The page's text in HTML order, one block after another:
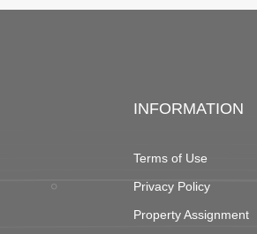
INFORMATION
Terms of Use
Privacy Policy
Property Assignment